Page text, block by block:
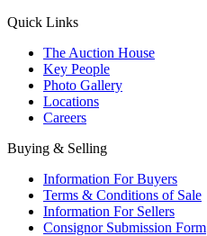
Quick Links
The Auction House
Key People
Photo Gallery
Locations
Careers
Buying & Selling
Information For Buyers
Terms & Conditions of Sale
Information For Sellers
Consignor Submission Form